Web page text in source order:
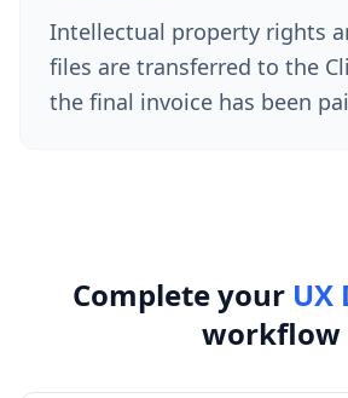
Intellectual property rights
files are transferred to the
the final invoice has been
Complete your UX
workflow